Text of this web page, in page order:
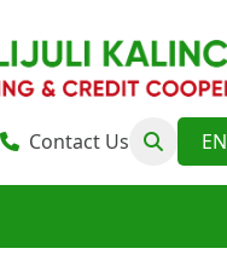
Contact Us